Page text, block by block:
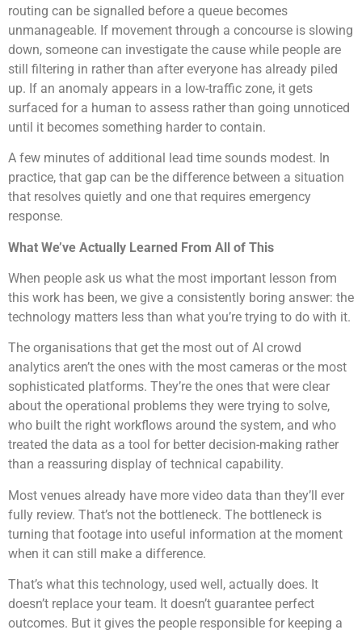
routing can be signalled before a queue becomes
unmanageable. If movement through a concourse is slowing
down, someone can investigate the cause while people are
still filtering in rather than after everyone has already piled
up. If an anomaly appears in a low-traffic zone, it gets
surfaced for a human to assess rather than going unnoticed
until it becomes something harder to contain.
A few minutes of additional lead time sounds modest. In
practice, that gap can be the difference between a situation
that resolves quietly and one that requires emergency
response.
What We’ve Actually Learned From All of This
When people ask us what the most important lesson from
this work has been, we give a consistently boring answer: the
technology matters less than what you’re trying to do with it.
The organisations that get the most out of AI crowd
analytics aren’t the ones with the most cameras or the most
sophisticated platforms. They’re the ones that were clear
about the operational problems they were trying to solve,
who built the right workflows around the system, and who
treated the data as a tool for better decision-making rather
than a reassuring display of technical capability.
Most venues already have more video data than they’ll ever
fully review. That’s not the bottleneck. The bottleneck is
turning that footage into useful information at the moment
when it can still make a difference.
That’s what this technology, used well, actually does. It
doesn’t replace your team. It doesn’t guarantee perfect
outcomes. But it gives the people responsible for keeping a